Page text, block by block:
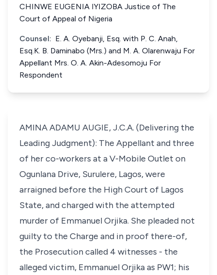
CHINWE EUGENIA IYIZOBA Justice of The
Court of Appeal of Nigeria
Counsel: E. A. Oyebanji, Esq. with P. C. Anah,
Esq.K. B. Daminabo (Mrs.) and M. A. Olarenwaju For
Appellant Mrs. O. A. Akin-Adesomoju For
Respondent
AMINA ADAMU AUGIE, J.C.A. (Delivering the
Leading Judgment): The Appellant and three
of her co-workers at a V-Mobile Outlet on
Ogunlana Drive, Surulere, Lagos, were
arraigned before the High Court of Lagos
State, and charged with the attempted
murder of Emmanuel Orjika. She pleaded not
guilty to the Charge and in proof there-of,
the Prosecution called 4 witnesses - the
alleged victim, Emmanuel Orjika as PW1; his